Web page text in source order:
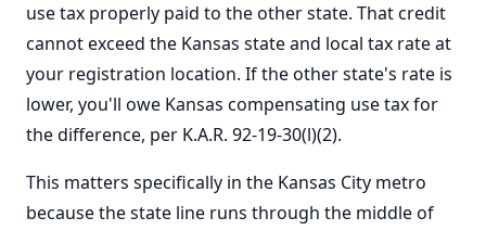
use tax properly paid to the other state. That credit
cannot exceed the Kansas state and local tax rate at
your registration location. If the other state's rate is
lower, you'll owe Kansas compensating use tax for
the difference, per K.A.R. 92-19-30(l)(2).
This matters specifically in the Kansas City metro
because the state line runs through the middle of